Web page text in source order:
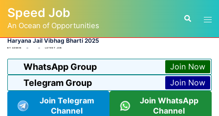
content
Speed Job
An Ocean of Opportunities
Search
Haryana Jail Vibhag Bharti 2025
BY ADMIN LATEST JOB
WhatsApp Group Join Now
Telegram Group
Join Now
Join Telegram
Channel
Join WhatsApp
Channel